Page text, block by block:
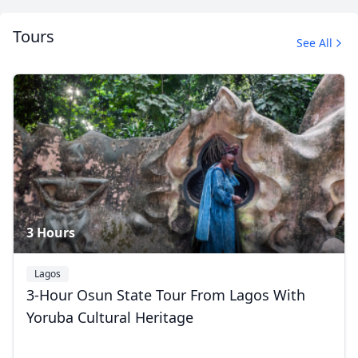
Makoko Floating Village
12 Photos
Tours See All
3 Hours
Lagos
3-Hour Osun State Tour From Lagos With
Yoruba Cultural Heritage